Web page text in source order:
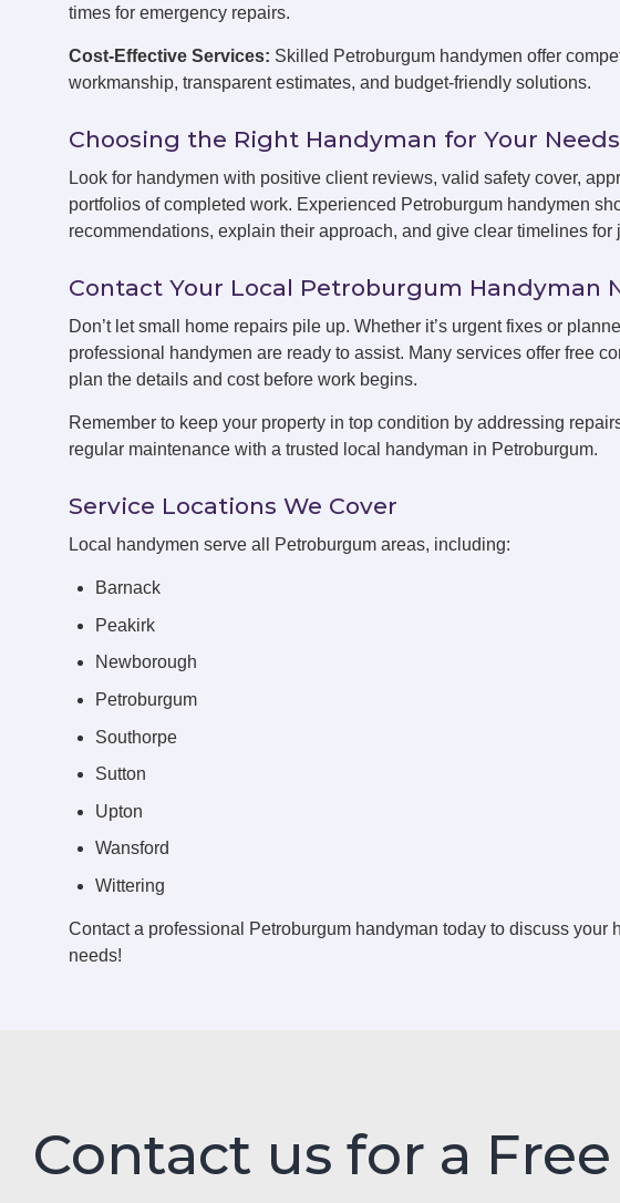
times for emergency repairs.
Cost-Effective Services: Skilled Petroburgum handymen offer
workmanship, transparent estimates, and budget-friendly solutions.
Choosing the Right Handyman for Your Needs
Look for handymen with positive client reviews, valid safety cover,
portfolios of completed work. Experienced Petroburgum handymen
recommendations, explain their approach, and give clear timelines for
Contact Your Local Petroburgum Handyman
Don’t let small home repairs pile up. Whether it’s urgent fixes or
professional handymen are ready to assist. Many services offer free
plan the details and cost before work begins.
Remember to keep your property in top condition by addressing
regular maintenance with a trusted local handyman in Petroburgum.
Service Locations We Cover
Local handymen serve all Petroburgum areas, including:
Barnack
Peakirk
Newborough
Petroburgum
Southorpe
Sutton
Upton
Wansford
Wittering
Contact a professional Petroburgum handyman today to discuss your
needs!
Contact us for a